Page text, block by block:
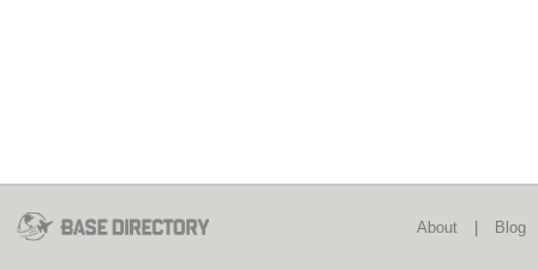
About Blog